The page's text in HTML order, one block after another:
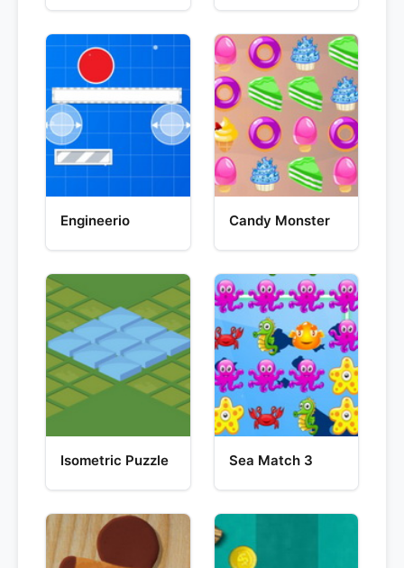
Engineerio Candy Monster
Isometric Puzzle Sea Match 3